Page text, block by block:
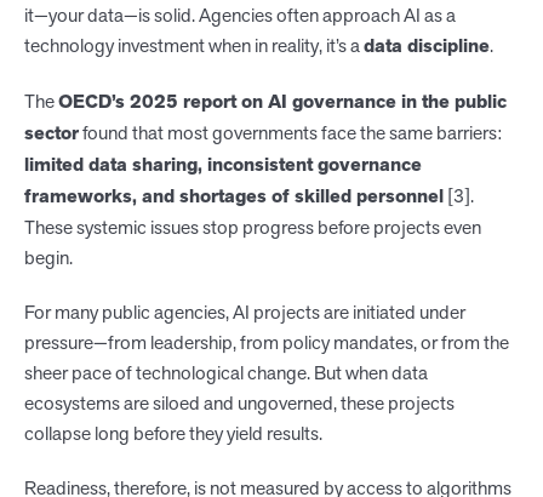
it—your data—is solid. Agencies often approach AI as a
technology investment when in reality, it’s adata discipline.
TheOECD’s 2025 report on AI governance in the public
sectorfound that most governments face the same barriers:
limited data sharing, inconsistent governance
frameworks, and shortages of skilled personnel[3].
These systemic issues stop progress before projects even
begin.
For many public agencies, AI projects are initiated under
pressure—from leadership, from policy mandates, or from the
sheer pace of technological change. But when data
ecosystems are siloed and ungoverned, these projects
collapse long before they yield results.
Readiness, therefore, is not measured by access to algorithms